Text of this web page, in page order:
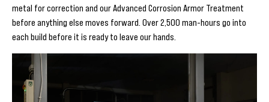
metal for correction and our Advanced Corrosion Armor Treatment
before anything else moves forward. Over 2,500 man-hours go into
each build before it is ready to leave our hands.